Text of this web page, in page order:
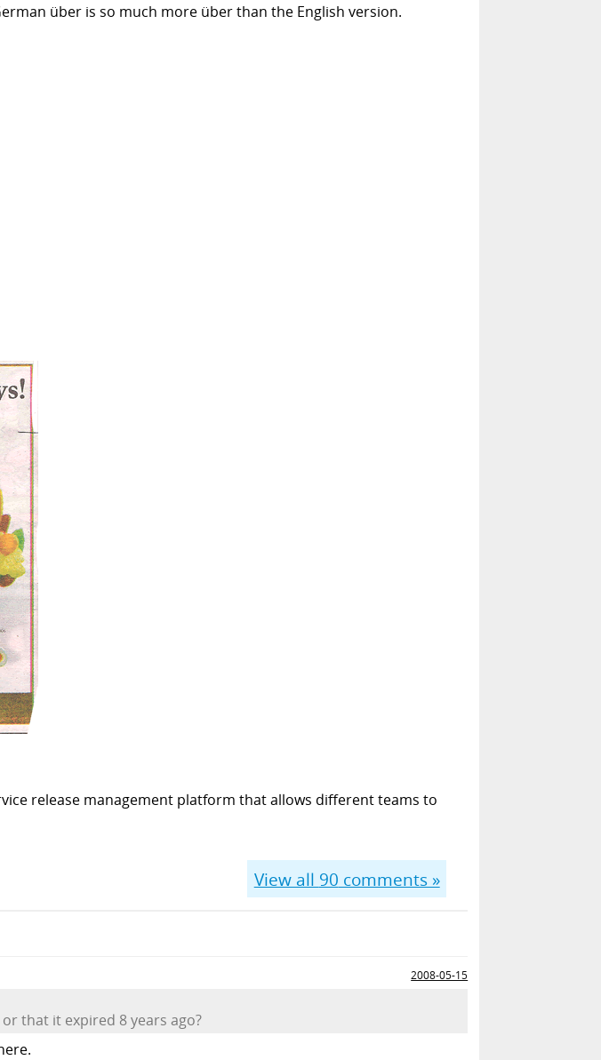
über is so much more über than the English version.
release management platform that allows different teams to
View all 90 comments »
2008-05-15
that it expired 8 years ago?